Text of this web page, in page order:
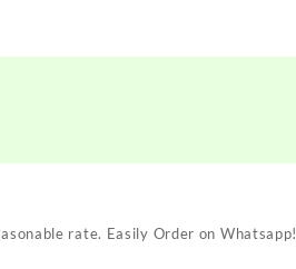
rate. Easily Order on Whatsapp!